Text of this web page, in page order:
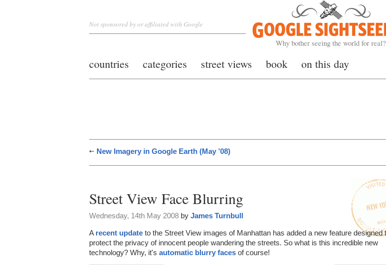
Google Sightseeing
Why bother seeing the world for real?
Not sponsored by or affiliated with Google
countries categories street views book on this day
New Imagery in Google Earth (May ’08)
Street View Face Blurring
Wednesday, 14th May 2008 by James Turnbull
A recent update to the Street View images of Manhattan has added a new feature designed
protect the privacy of innocent people wandering the streets. So what is this incredible new
technology? Why, it's automatic blurry faces of course!